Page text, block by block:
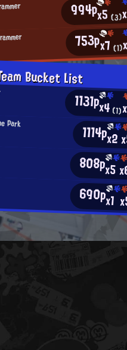
994px5(3)
753px7(1)
Bucket List
1131px4(1)
Park 1114px2
808px5
690px1